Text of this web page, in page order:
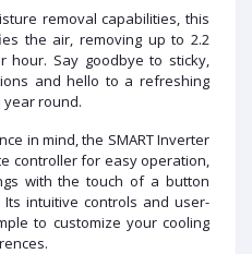
removal capabilities, this
the air, removing up to 2.2
Say goodbye to sticky,
and hello to a refreshing
round.
in mind, the SMART Inverter
controller for easy operation,
with the touch of a button
intuitive controls and user-
to customize your cooling